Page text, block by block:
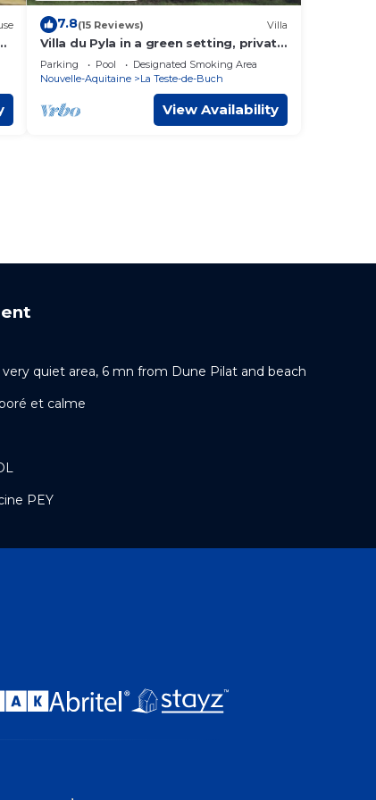
7.8(15 Reviews) Villa
Villa du Pyla in a green setting, private
heated swimming pool, cycling beach!
Parking Pool
Designated Smoking Area
Nouvelle-Aquitaine
La Teste-de-Buch
View Availability
quiet area, 6 mn from Dune Pilat and beach
et calme
PEY